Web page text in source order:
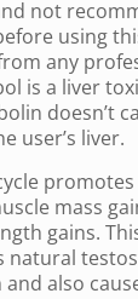
not
using
any
is a liver
doesn’t
user’s liver.
mass
gains.
natural
also